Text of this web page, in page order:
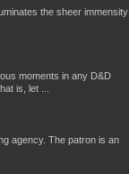
the sheer immensity
moments in any D&D
is, let ...
agency. The patron is an